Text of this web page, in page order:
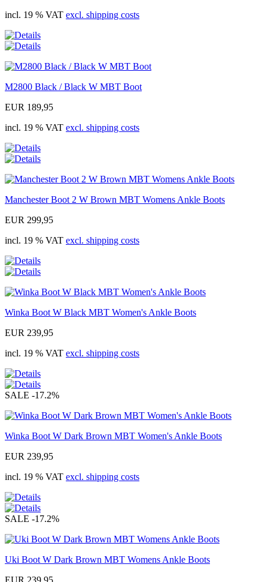
incl. 19 % VAT excl. shipping costs
M2800 Black / Black W MBT Boot
EUR 189,95
incl. 19 % VAT excl. shipping costs
Manchester Boot 2 W Brown MBT Womens Ankle Boots
EUR 299,95
incl. 19 % VAT excl. shipping costs
Winka Boot W Black MBT Women's Ankle Boots
EUR 239,95
incl. 19 % VAT excl. shipping costs
SALE -17.2%
Winka Boot W Dark Brown MBT Women's Ankle Boots
EUR 239,95
incl. 19 % VAT excl. shipping costs
SALE -17.2%
Uki Boot W Dark Brown MBT Womens Ankle Boots
EUR 239,95